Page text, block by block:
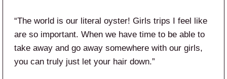
“The world is our literal oyster! Girls trips I feel like
are so important. When we have time to be able to
take away and go away somewhere with our girls,
you can truly just let your hair down.”